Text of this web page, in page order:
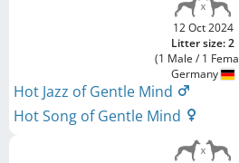
12 Oct 2024
Litter size: 2
(1 Male / 1
Germany
Hot Jazz of Gentle Mind
Hot Song of Gentle Mind